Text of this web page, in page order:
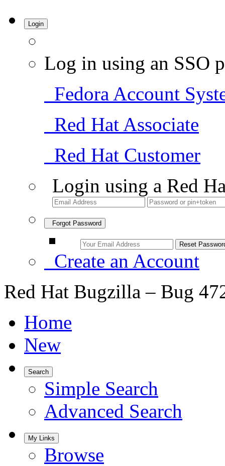
Login
Log in using an SSO
Fedora Account
Red Hat Associate
Red Hat Customer
Login using a Red
Forgot Password
Create an Account
Red Hat Bugzilla – Bug
Home
New
Search
Simple Search
Advanced Search
My Links
Browse